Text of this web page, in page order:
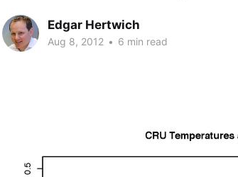
Edgar Hertwich
Aug 8, 2012 • 6 min read